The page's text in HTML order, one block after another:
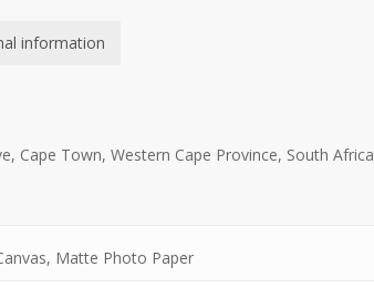
information
Cape Town, Western Cape Province, South Africa
Matte Photo Paper